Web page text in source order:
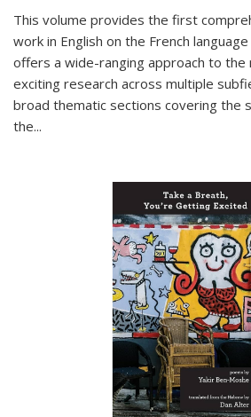
This volume provides the first
work in English on the French
offers a wide-ranging approach to the
exciting research across multiple
broad thematic sections covering the
the...